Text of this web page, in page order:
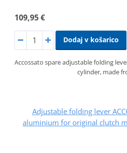
109,95 €
Dodaj v košarico
Accossato spare adjustable folding
cylinder, made
Adjustable folding lever
aluminium for original clutch